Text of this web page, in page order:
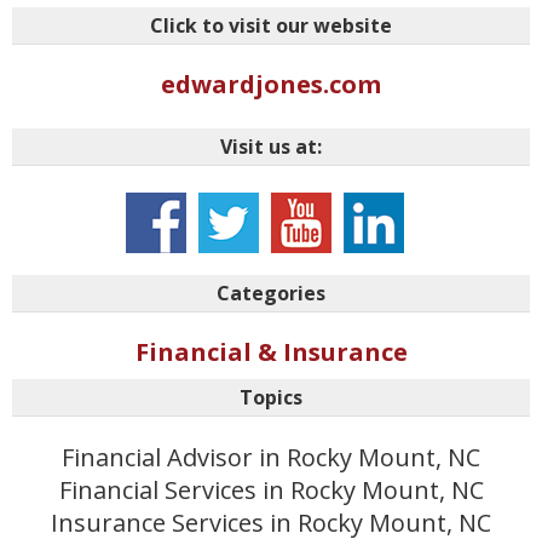
Click to visit our website
edwardjones.com
Visit us at:
Categories
Financial & Insurance
Topics
Financial Advisor in Rocky Mount, NC
Financial Services in Rocky Mount, NC
Insurance Services in Rocky Mount, NC